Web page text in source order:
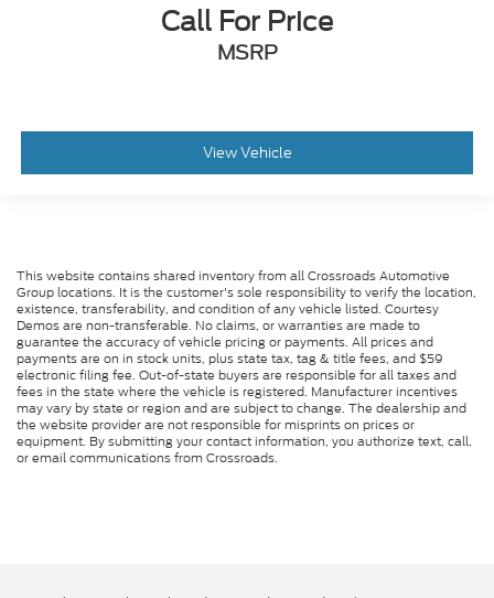
Call For Price
MSRP
View Vehicle
This website contains shared inventory from all Crossroads Automotive
Group locations. It is the customer's sole responsibility to verify the location,
existence, transferability, and condition of any vehicle listed. Courtesy
Demos are non-transferable. No claims, or warranties are made to
guarantee the accuracy of vehicle pricing or payments. All prices and
payments are on in stock units, plus state tax, tag & title fees, and $59
electronic filing fee. Out-of-state buyers are responsible for all taxes and
fees in the state where the vehicle is registered. Manufacturer incentives
may vary by state or region and are subject to change. The dealership and
the website provider are not responsible for misprints on prices or
equipment. By submitting your contact information, you authorize text, call,
or email communications from Crossroads.